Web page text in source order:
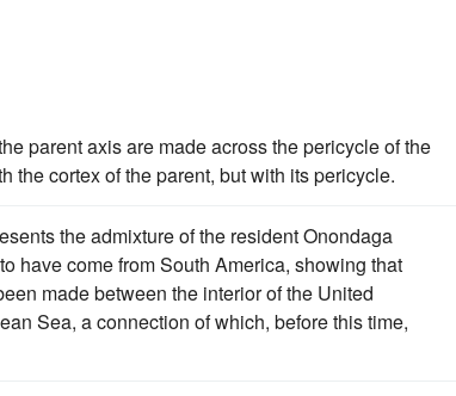
parent axis are made across the pericycle of the
the cortex of the parent, but with its pericycle.
the admixture of the resident Onondaga
have come from South America, showing that
made between the interior of the United
Sea, a connection of which, before this time,